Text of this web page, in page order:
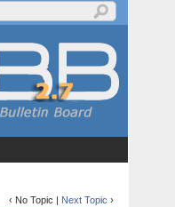
‹ No Topic | Next Topic ›